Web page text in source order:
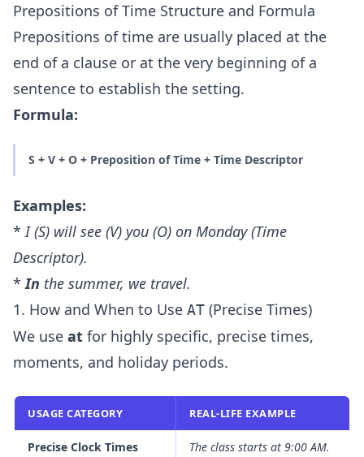
Prepositions of Time Structure and Formula
Prepositions of time are usually placed at the
end of a clause or at the very beginning of a
sentence to establish the setting.
Formula:
S + V + O + Preposition of Time + Time Descriptor
Examples:
*I (S) will see (V) you (O) on Monday (Time
Descriptor).
*In the summer, we travel.
1. How and When to Use AT (Precise Times)
We use at for highly specific, precise times,
moments, and holiday periods.
USAGE CATEGORY REAL-LIFE EXAMPLE
Precise Clock Times
The class starts at 9:00 AM.